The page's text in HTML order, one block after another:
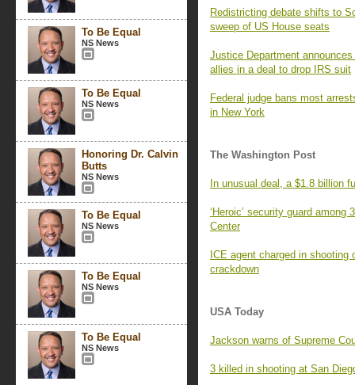
To Be Equal
NS News
To Be Equal
NS News
Honoring Dr. Calvin
Butts
NS News
To Be Equal
NS News
To Be Equal
NS News
To Be Equal
NS News
Redistricting debate shifts to
sweep of US House seats
Justice Department
allies in a deal to drop IRS suit
Federal judge bans most
in New York
The Washington Post
In unusual deal, a $1.8 billion
‘Heroic’ security guard
Center
ICE agent charged in
crackdown
USA Today
Jackson warns of Supreme
3 killed in shooting at San